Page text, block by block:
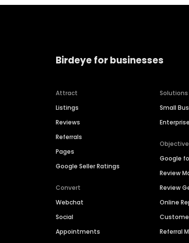
Birdeye for businesses
Attract
Listings
Reviews
Referrals
Pages
Google Seller Ratings
Convert
Webchat
Social
Appointments
Solutions
Small
Enterprise
Google
Review
Review
Online
Referral